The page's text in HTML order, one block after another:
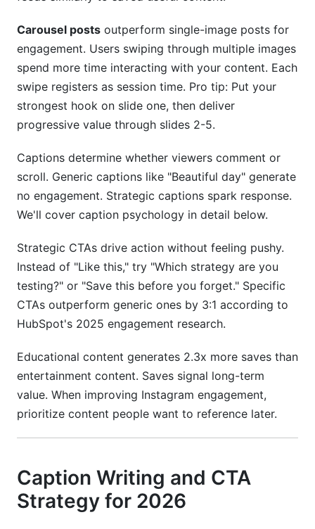
Carousel posts outperform single-image posts for
engagement. Users swiping through multiple images
spend more time interacting with your content. Each
swipe registers as session time. Pro tip: Put your
strongest hook on slide one, then deliver
progressive value through slides 2-5.
Captions determine whether viewers comment or
scroll. Generic captions like "Beautiful day" generate
no engagement. Strategic captions spark response.
We'll cover caption psychology in detail below.
Strategic CTAs drive action without feeling pushy.
Instead of "Like this," try "Which strategy are you
testing?" or "Save this before you forget." Specific
CTAs outperform generic ones by 3:1 according to
HubSpot's 2025 engagement research.
Educational content generates 2.3x more saves than
entertainment content. Saves signal long-term
value. When improving Instagram engagement,
prioritize content people want to reference later.
Caption Writing and CTA
Strategy for 2026